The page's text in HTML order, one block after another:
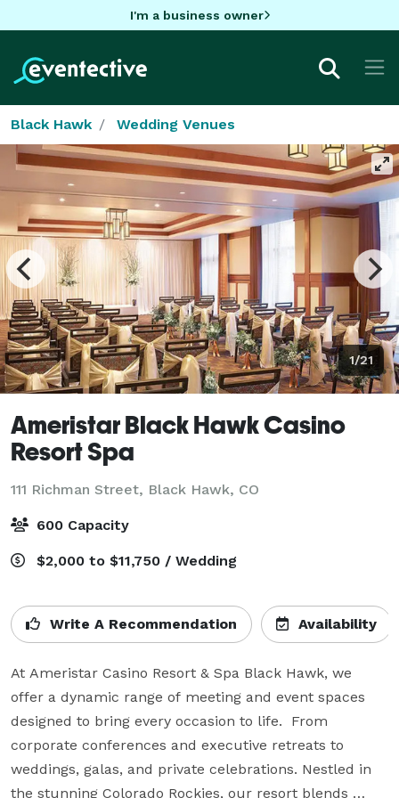
I'm a business owner
Black Hawk Wedding Venues
1/21
Ameristar Black Hawk Casino
Resort Spa
111 Richman Street, Black Hawk, CO
600 Capacity
$2,000 to $11,750 / Wedding
Write A Recommendation Availability
At Ameristar Casino Resort & Spa Black Hawk, we
offer a dynamic range of meeting and event spaces
designed to bring every occasion to life.  From
corporate conferences and executive retreats to
weddings, galas, and private celebrations. Nestled in
the stunning Colorado Rockies, our resort blends